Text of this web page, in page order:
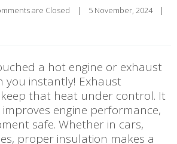
are Closed
a hot engine or exhaust
you instantly! Exhaust
that heat under control. It
engine performance,
safe. Whether in cars,
proper insulation makes a